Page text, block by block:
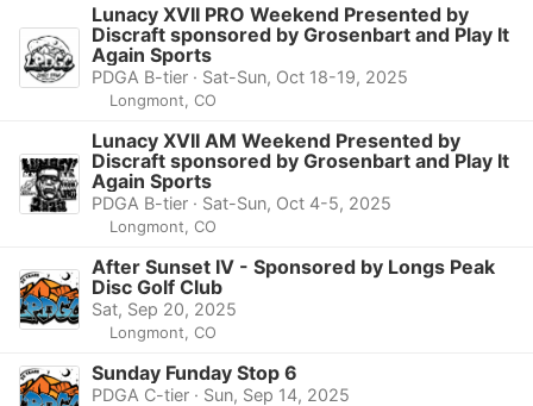
Lunacy XVII PRO Weekend Presented by
Discraft sponsored by Grosenbart and Play It
Again Sports
PDGA B-tier · Sat-Sun, Oct 18-19, 2025
Longmont, CO
Lunacy XVII AM Weekend Presented by
Discraft sponsored by Grosenbart and Play It
Again Sports
PDGA B-tier · Sat-Sun, Oct 4-5, 2025
Longmont, CO
After Sunset IV - Sponsored by Longs Peak
Disc Golf Club
Sat, Sep 20, 2025
Longmont, CO
Sunday Funday Stop 6
PDGA C-tier · Sun, Sep 14, 2025